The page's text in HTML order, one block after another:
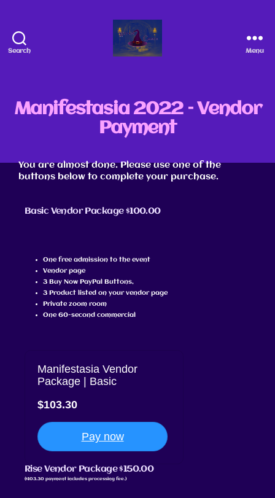
Search Menu
Manifestasia 2022 – Vendor
Payment
You are almost done. Please use one of the
buttons below to complete your purchase.
Basic Vendor Package $100.00
One free admission to the event
Vendor page
3 Buy Now PayPal Buttons,
3 Product listed on your vendor page
Private zoom room
One 60-second commercial
Manifestasia Vendor
Package | Basic
$103.30
Pay now
($103.30 payment includes processing fee.)
Rise Vendor Package $150.00